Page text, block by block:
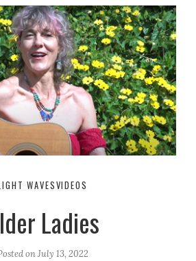
WAVESVIDEOS
Ladies
onJuly 13, 2022